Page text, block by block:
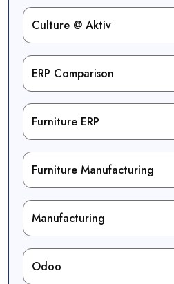
Culture @ Aktiv
ERP Comparison
Furniture ERP
Furniture Manufacturing
Manufacturing
Odoo